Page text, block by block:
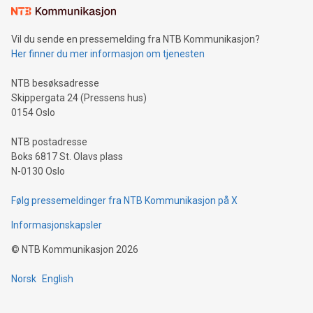
mining.Sound Money: Discover how tamper-proof currency
neutral payment systems support humanitarian
projects.Carbon Footprint: Compare Bitcoin's environmental
event and dive into the critical topics of Bitcoin
Vil du sende en pressemelding fra NTB Kommunikasjon?
Her finner du mer informasjon om tjenesten
NTB besøksadresse
Skippergata 24 (Pressens hus)
0154 Oslo
NTB postadresse
Boks 6817 St. Olavs plass
N-0130 Oslo
Følg pressemeldinger fra NTB Kommunikasjon på X
Informasjonskapsler
© NTB Kommunikasjon 2026
Norsk English